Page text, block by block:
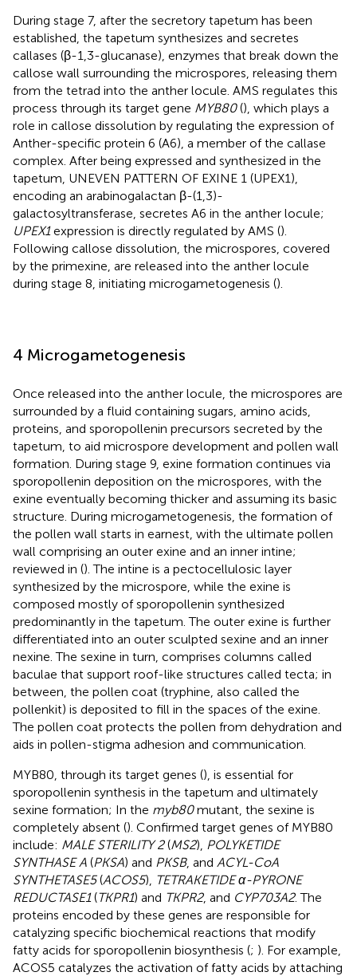
During stage 7, after the secretory tapetum has been
established, the tapetum synthesizes and secretes
callases (β-1,3-glucanase), enzymes that break down the
callose wall surrounding the microspores, releasing them
from the tetrad into the anther locule. AMS regulates this
process through its target gene MYB80(), which plays a
role in callose dissolution by regulating the expression of
Anther-specific protein 6 (A6), a member of the callase
complex. After being expressed and synthesized in the
tapetum, UNEVEN PATTERN OF EXINE 1 (UPEX1),
encoding an arabinogalactan β-(1,3)-
galactosyltransferase, secretes A6 in the anther locule;
UPEX1expression is directly regulated by AMS ().
Following callose dissolution, the microspores, covered
by the primexine, are released into the anther locule
during stage 8, initiating microgametogenesis ().
4 Microgametogenesis
Once released into the anther locule, the microspores are
surrounded by a fluid containing sugars, amino acids,
proteins, and sporopollenin precursors secreted by the
tapetum, to aid microspore development and pollen wall
formation. During stage 9, exine formation continues via
sporopollenin deposition on the microspores, with the
exine eventually becoming thicker and assuming its basic
structure. During microgametogenesis, the formation of
the pollen wall starts in earnest, with the ultimate pollen
wall comprising an outer exine and an inner intine;
reviewed in (). The intine is a pectocellulosic layer
synthesized by the microspore, while the exine is
composed mostly of sporopollenin synthesized
predominantly in the tapetum. The outer exine is further
differentiated into an outer sculpted sexine and an inner
nexine. The sexine in turn, comprises columns called
baculae that support roof-like structures called tecta; in
between, the pollen coat (tryphine, also called the
pollenkit) is deposited to fill in the spaces of the exine.
The pollen coat protects the pollen from dehydration and
aids in pollen-stigma adhesion and communication.
MYB80, through its target genes (), is essential for
sporopollenin synthesis in the tapetum and ultimately
sexine formation; In the myb80mutant, the sexine is
completely absent (). Confirmed target genes of MYB80
include: MALE STERILITY 2(MS2), POLYKETIDE
SYNTHASE A (PKSA) and PKSB, and ACYL-CoA
SYNTHETASE5(ACOS5), TETRAKETIDE α-PYRONE
REDUCTASE1(TKPR1) and TKPR2, and CYP703A2. The
proteins encoded by these genes are responsible for
catalyzing specific biochemical reactions that modify
fatty acids for sporopollenin biosynthesis (; ). For example,
ACOS5 catalyzes the activation of fatty acids by attaching